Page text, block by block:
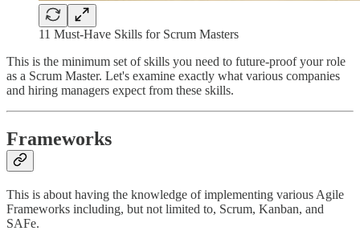
11 Must-Have Skills for Scrum Masters
This is the minimum set of skills you need to future-proof your role
as a Scrum Master. Let's examine exactly what various companies
and hiring managers expect from these skills.
Frameworks
This is about having the knowledge of implementing various Agile
Frameworks including, but not limited to, Scrum, Kanban, and
SAFe.